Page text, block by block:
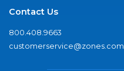
Contact Us
800.408.9663
customerservice@zones.com